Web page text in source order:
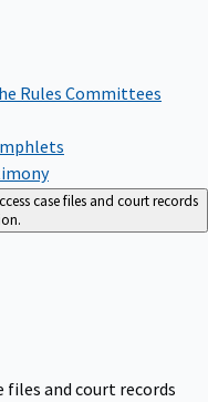
Rules Committees
case files and court records
files and court records